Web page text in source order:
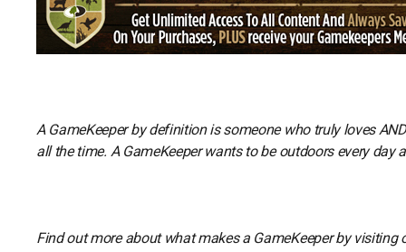
A GameKeeper by definition is someone who truly loves
all the time. A GameKeeper wants to be outdoors every day
Find out more about what makes a GameKeeper by visiting